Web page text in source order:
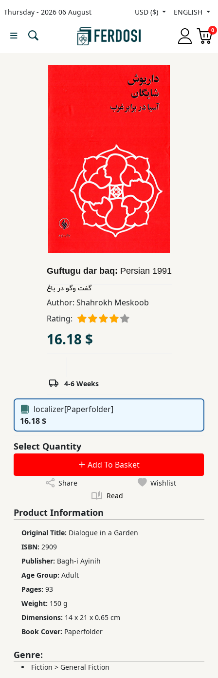
Thursday - 2026 06 August USD ($) ENGLISH
0
Menu
Educational
Guftugu dar baq: Persian 1991
گفت وگو در باغ
Author: Shahrokh Meskoob
Rating:
16.18 $
4-6 Weeks
localizer[Paperfolder]
16.18 $
Select Quantity
Add To Basket
Share
Wishlist
Read
Product Information
Original Title: Dialogue in a Garden
ISBN: 2909
Publisher: Bagh-i Ayinih
Age Group: Adult
Pages: 93
Weight: 150 g
Dimensions: 14 x 21 x 0.65 cm
Book Cover: Paperfolder
Genre:
Fiction > General Fiction